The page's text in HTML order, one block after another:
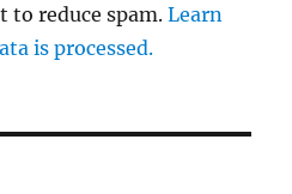
to reduce spam.Learn
is processed.